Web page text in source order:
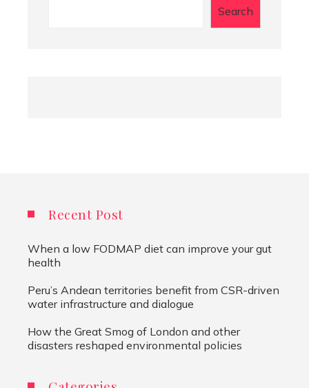
Search
Recent Post
When a low FODMAP diet can improve your gut
health
Peru’s Andean territories benefit from CSR-driven
water infrastructure and dialogue
How the Great Smog of London and other
disasters reshaped environmental policies